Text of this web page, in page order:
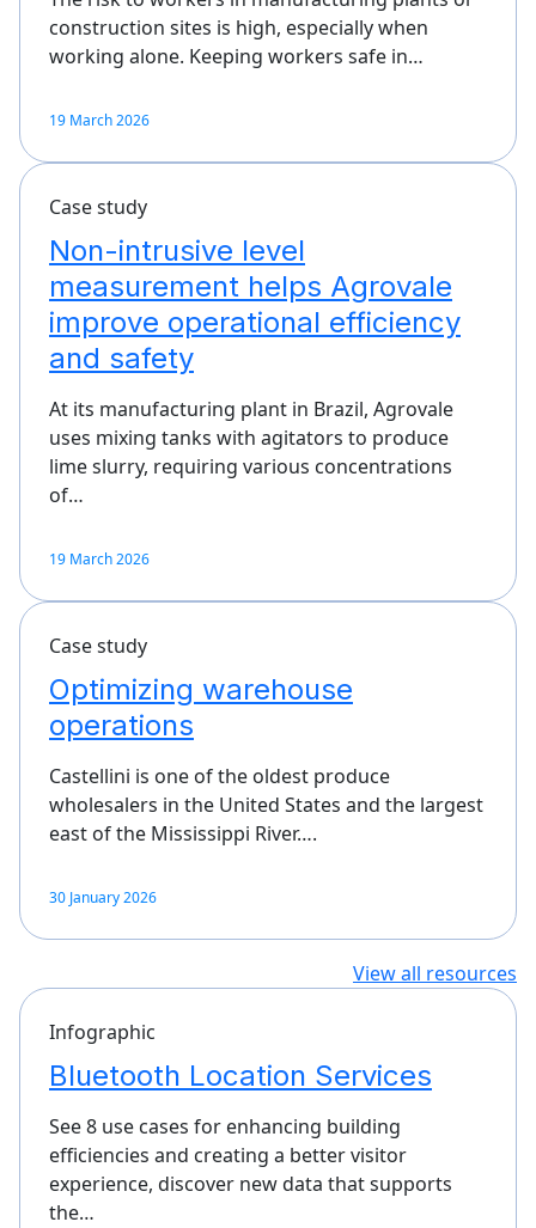
construction sites is high, especially when
working alone. Keeping workers safe in…
19 March 2026
Case study
Non-intrusive level
measurement helps Agrovale
improve operational efficiency
and safety
At its manufacturing plant in Brazil, Agrovale
uses mixing tanks with agitators to produce
lime slurry, requiring various concentrations
of…
19 March 2026
Case study
Optimizing warehouse
operations
Castellini is one of the oldest produce
wholesalers in the United States and the largest
east of the Mississippi River….
30 January 2026
View all resources
Infographic
Bluetooth Location Services
See 8 use cases for enhancing building
efficiencies and creating a better visitor
experience, discover new data that supports
the…